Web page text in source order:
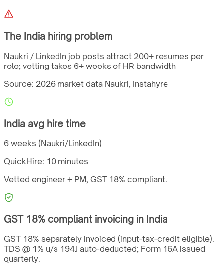
The India hiring problem
Naukri / LinkedIn job posts attract 200+ resumes per
role; vetting takes 6+ weeks of HR bandwidth
Source: 2026 market data Naukri, Instahyre
India avg hire time
6 weeks (Naukri/LinkedIn)
QuickHire: 10 minutes
Vetted engineer + PM, GST 18% compliant.
GST 18% compliant invoicing in India
GST 18% separately invoiced (input-tax-credit eligible).
TDS @ 1% u/s 194J auto-deducted; Form 16A issued
quarterly.